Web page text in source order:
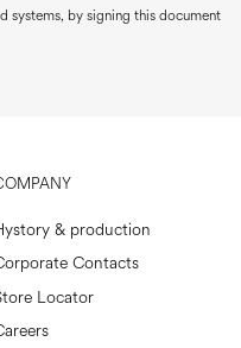
systems, by signing this document
& production
Contacts
Locator